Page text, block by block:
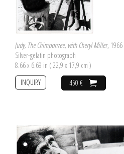
Judy, The Chimpanzee, with Cheryl Miller, 1966
Silver-gelatin photograph
8.66 x 6.69 in ( 22,9 x 17,9 cm )
450 €
INQUIRY